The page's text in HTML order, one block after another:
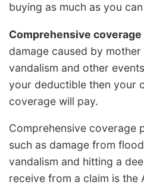
buying as much as you
Comprehensive coverage
damage caused by
vandalism and other
your deductible then your
coverage will pay.
Comprehensive coverage
such as damage from
vandalism and hitting a
receive from a claim is the